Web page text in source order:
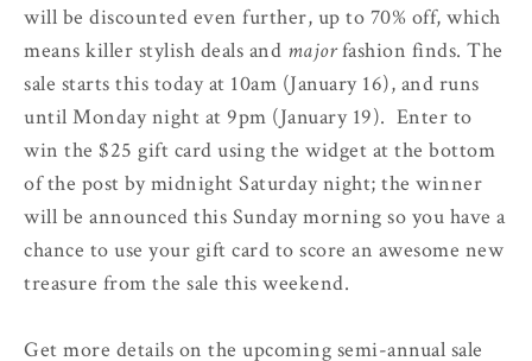
will be discounted even further, up to 70% off, which
means killer stylish deals and majorfashion finds. The
sale starts this today at 10am (January 16), and runs
until Monday night at 9pm (January 19). Enter to
win the $25 gift card using the widget at the bottom
of the post by midnight Saturday night; the winner
will be announced this Sunday morning so you have a
chance to use your gift card to score an awesome new
treasure from the sale this weekend.
Get more details on the upcoming semi-annual sale